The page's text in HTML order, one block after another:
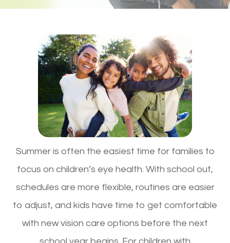
Summer is often the easiest time for families to
focus on children’s eye health. With school out,
schedules are more flexible, routines are easier
to adjust, and kids have time to get comfortable
with new vision care options before the next